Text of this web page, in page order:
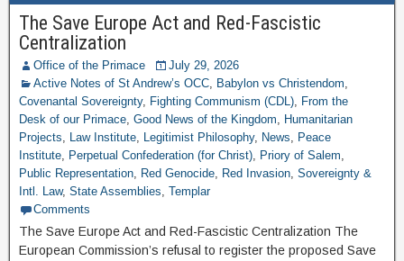
The Save Europe Act and Red-Fascistic
Centralization
Office of the Primace
July 29, 2026
Active Notes of St Andrew’s OCC, Babylon vs Christendom,
Covenantal Sovereignty, Fighting Communism (CDL), From the
Desk of our Primace, Good News of the Kingdom, Humanitarian
Projects, Law Institute, Legitimist Philosophy, News, Peace
Institute, Perpetual Confederation (for Christ), Priory of Salem,
Public Representation, Red Genocide, Red Invasion, Sovereignty &
Intl. Law, State Assemblies, Templar
Comments
The Save Europe Act and Red-Fascistic Centralization The
European Commission’s refusal to register the proposed Save